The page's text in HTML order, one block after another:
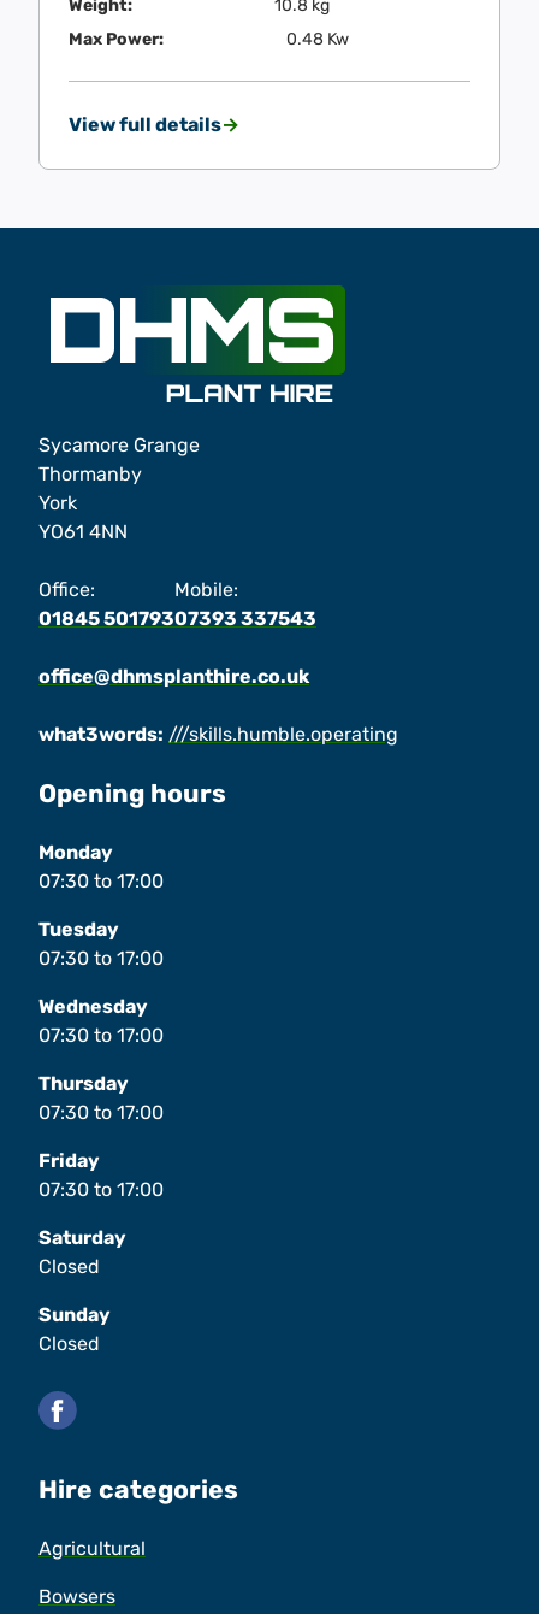
Weight:
10.8 kg
Max Power:
0.48 Kw
View full details
Sycamore Grange
Thormanby
York
YO61 4NN
Office:
01845 501793
Mobile:
07393 337543
office@dhmsplanthire.co.uk
what3words: ///skills.humble.operating
Opening hours
Monday
07:30 to 17:00
Tuesday
07:30 to 17:00
Wednesday
07:30 to 17:00
Thursday
07:30 to 17:00
Friday
07:30 to 17:00
Saturday
Closed
Sunday
Closed
Hire categories
Agricultural
Bowsers